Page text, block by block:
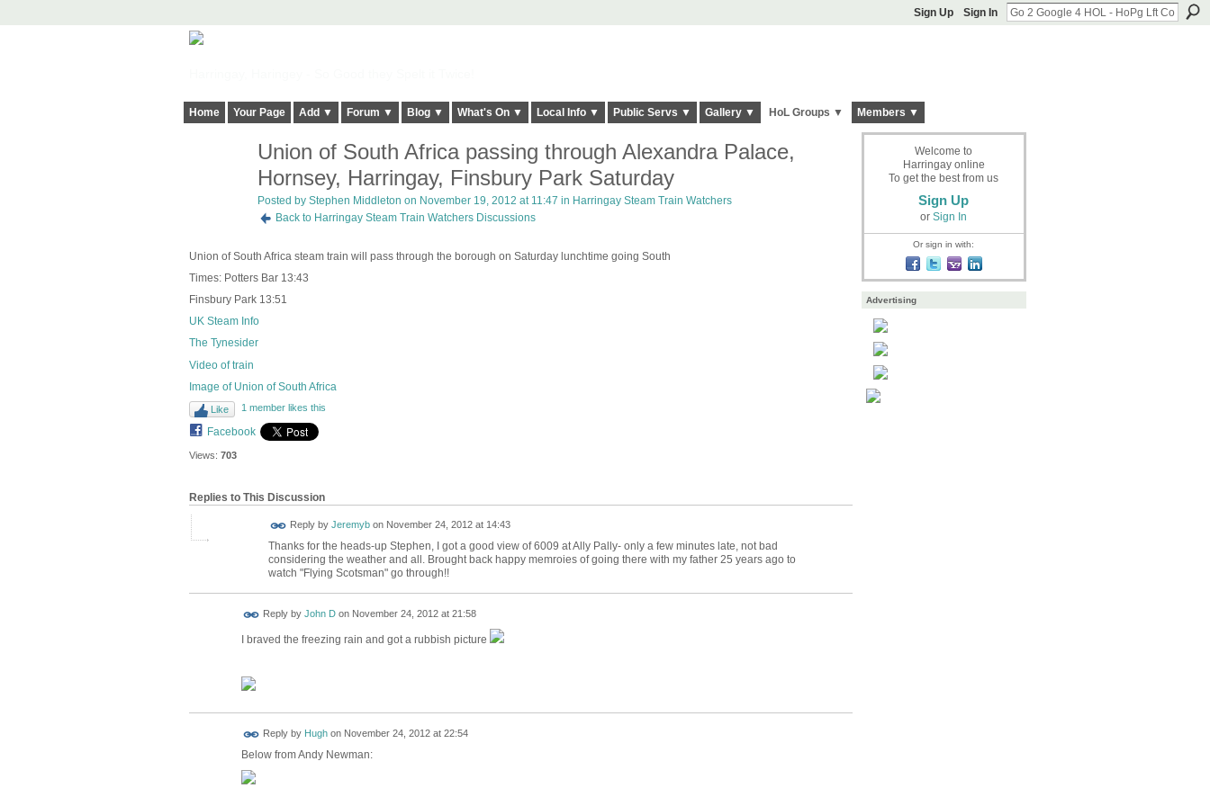
Sign Up Sign In
Home Your Page Add ▼ Forum ▼ Blog ▼ What's On ▼ Local Info ▼ Public Servs ▼ Gallery ▼ HoL Groups ▼ Members ▼
Union of South Africa passing through Alexandra Palace,
Hornsey, Harringay, Finsbury Park Saturday
Posted by Stephen Middleton on November 19, 2012 at 11:47 in Harringay Steam Train Watchers
Back to Harringay Steam Train Watchers Discussions
Union of South Africa steam train will pass through the borough on Saturday lunchtime going South
Times: Potters Bar 13:43
Finsbury Park 13:51
UK Steam Info
The Tynesider
Video of train
Image of Union of South Africa
Like 1 member likes this
Facebook
Views: 703
Replies to This Discussion
Reply by Jeremybon November 24, 2012 at 14:43
Thanks for the heads-up Stephen, I got a good view of 6009 at Ally Pally- only a few minutes late, not bad
considering the weather and all. Brought back happy memroies of going there with my father 25 years ago to
watch "Flying Scotsman" go through!!
Reply by John Don November 24, 2012 at 21:58
I braved the freezing rain and got a rubbish picture
Reply by Hughon November 24, 2012 at 22:54
Below from Andy Newman:
Welcome to
Harringay online
To get the best from us
Sign Up
or Sign In
Or sign in with:
Advertising